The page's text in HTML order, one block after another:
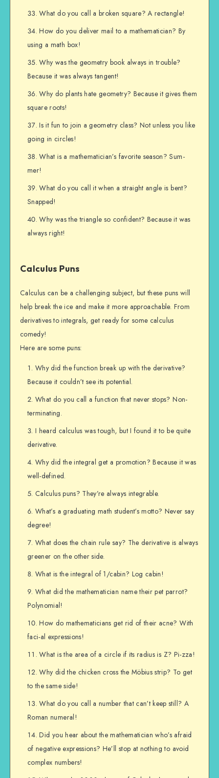
What do you call a broken square? A rectangle!
How do you deliver mail to a mathematician? By
using a math box!
Why was the geometry book always in trouble?
Because it was always tangent!
Why do plants hate geometry? Because it gives them
square roots!
Is it fun to join a geometry class? Not unless you like
going in circles!
What is a mathematician’s favorite season? Sum-
mer!
What do you call it when a straight angle is bent?
Snapped!
Why was the triangle so confident? Because it was
always right!
Calculus Puns
Calculus can be a challenging subject, but these puns will
help break the ice and make it more approachable. From
derivatives to integrals, get ready for some calculus
comedy!
Here are some puns:
Why did the function break up with the derivative?
Because it couldn’t see its potential.
What do you call a function that never stops? Non-
terminating.
I heard calculus was tough, but I found it to be quite
derivative.
Why did the integral get a promotion? Because it was
well-defined.
Calculus puns? They’re always integrable.
What’s a graduating math student’s motto? Never say
degree!
What does the chain rule say? The derivative is always
greener on the other side.
What is the integral of 1/cabin? Log cabin!
What did the mathematician name their pet parrot?
Polynomial!
How do mathematicians get rid of their acne? With
faci-al expressions!
What is the area of a circle if its radius is Z? Pi-zza!
Why did the chicken cross the Möbius strip? To get
to the same side!
What do you call a number that can’t keep still? A
Roman numeral!
Did you hear about the mathematician who’s afraid
of negative expressions? He’ll stop at nothing to avoid
complex numbers!